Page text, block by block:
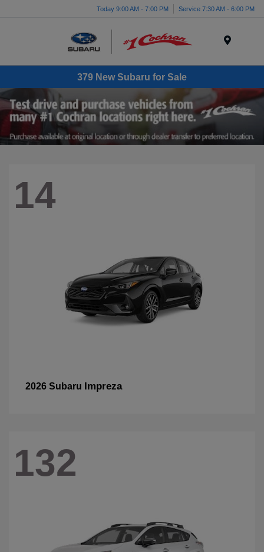
Today 9:00 AM - 7:00 PM Service 7:30 AM - 6:00 PM
379 New Subaru for Sale
14
2026 Subaru Impreza
132